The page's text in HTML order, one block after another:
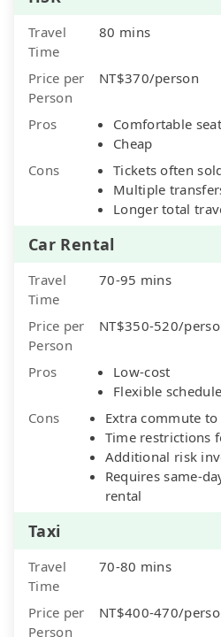
Travel
Time
80 mins
Price per
Person
NT$370/person
Pros
Comfortable
Cheap
Cons
Tickets often
Multiple
Longer total
Car Rental
Travel
Time
70-95 mins
Price per
Person
NT$350-520/
Pros
Low-cost
Flexible schedule
Cons
Extra commute
Time restrictions
Additional risk
Requires same-
rental
Taxi
Travel
Time
70-80 mins
Price per
Person
NT$400-470/